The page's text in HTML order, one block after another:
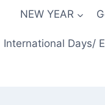
NEW YEAR
International Days/